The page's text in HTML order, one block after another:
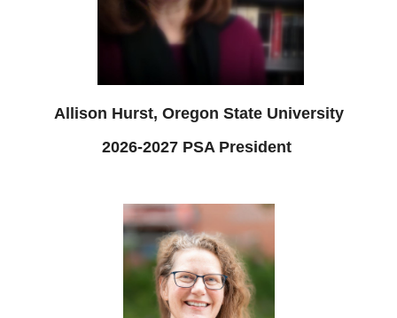
Allison Hurst, Oregon State University
2026-2027 PSA President